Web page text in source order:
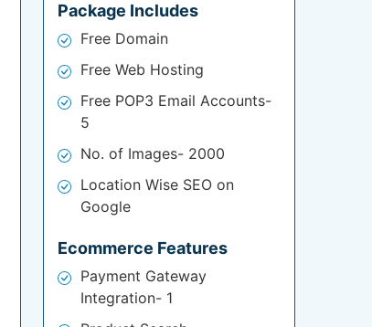
Package Includes
Free Domain
Free Web Hosting
Free POP3 Email Accounts-
5
No. of Images- 2000
Location Wise SEO on
Google
Ecommerce Features
Payment Gateway
Integration- 1